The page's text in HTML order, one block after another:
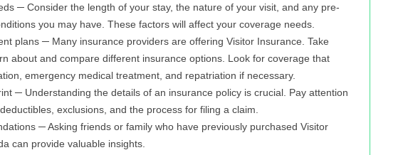
─ Consider the length of your stay, the nature of your visit, and any pre-
you may have. These factors will affect your coverage needs.
plans ─ Many insurance providers are offering Visitor Insurance. Take
about and compare different insurance options. Look for coverage that
emergency medical treatment, and repatriation if necessary.
─ Understanding the details of an insurance policy is crucial. Pay attention
exclusions, and the process for filing a claim.
─ Asking friends or family who have previously purchased Visitor
can provide valuable insights.